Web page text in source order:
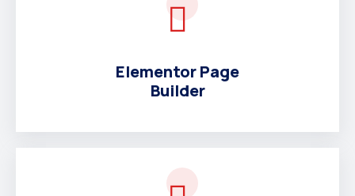
Elementor Page
Builder